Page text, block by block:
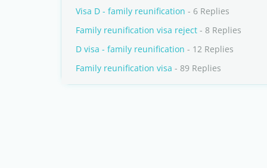
Visa D - family reunification - 6 Replies
Family reunification visa reject - 8 Replies
D visa - family reunification - 12 Replies
Family reunification visa - 89 Replies